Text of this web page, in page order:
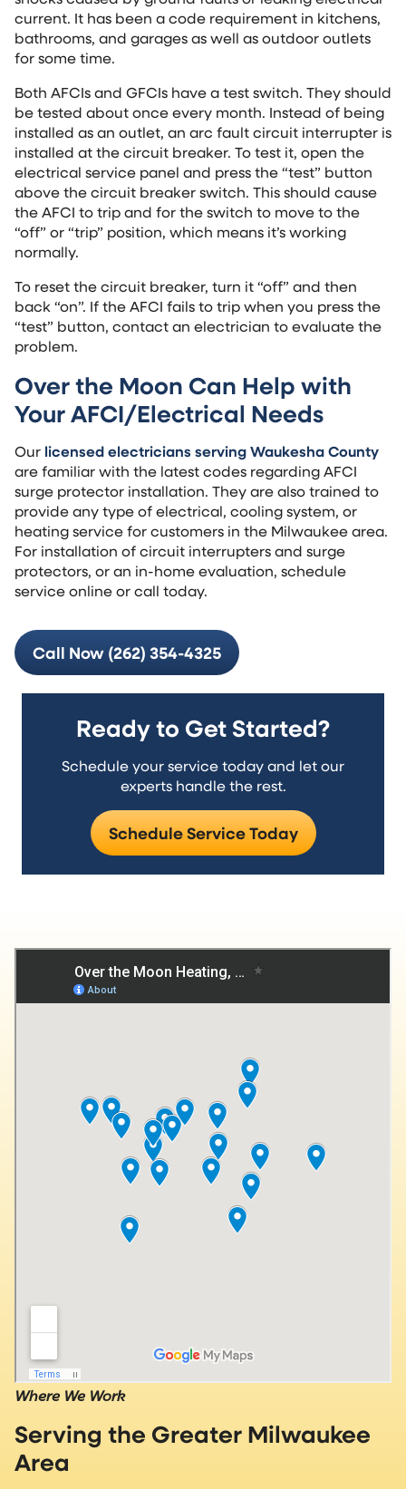
current. It has been a code requirement in kitchens,
bathrooms, and garages as well as outdoor outlets
for some time.
Both AFCIs and GFCIs have a test switch. They should
be tested about once every month. Instead of being
installed as an outlet, an arc fault circuit interrupter is
installed at the circuit breaker. To test it, open the
electrical service panel and press the “test” button
above the circuit breaker switch. This should cause
the AFCI to trip and for the switch to move to the
“off” or “trip” position, which means it’s working
normally.
To reset the circuit breaker, turn it “off” and then
back “on”. If the AFCI fails to trip when you press the
“test” button, contact an electrician to evaluate the
problem.
Over the Moon Can Help with
Your AFCI/Electrical Needs
Our licensed electricians serving Waukesha County
are familiar with the latest codes regarding AFCI
surge protector installation. They are also trained to
provide any type of electrical, cooling system, or
heating service for customers in the Milwaukee area.
For installation of circuit interrupters and surge
protectors, or an in-home evaluation, schedule
service online or call today.
Call Now (262) 354-4325
Ready to Get Started?
Schedule your service today and let our
experts handle the rest.
Schedule Service Today
Where We Work
Serving the Greater Milwaukee
Area